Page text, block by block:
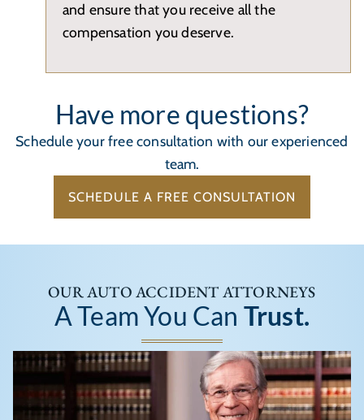
and ensure that you receive all the
compensation you deserve.
Have more questions?
Schedule your free consultation with our experienced
team.
SCHEDULE A FREE CONSULTATION
OUR AUTO ACCIDENT ATTORNEYS
A Team You Can Trust.